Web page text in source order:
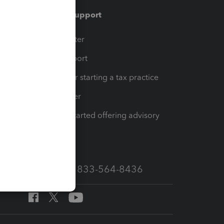
Training & support
Training Center
Learn & Support
Resources for starting a tax practice
Tax Pro Center
How to get started offering advisory
Call Sales: 833-564-8436